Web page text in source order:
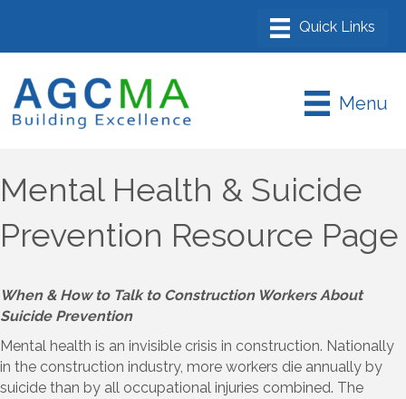
Menu
Mental Health & Suicide
Prevention Resource Page
When & How to Talk to Construction Workers About
Suicide Prevention
Mental health is an invisible crisis in construction. Nationally
in the construction industry, more workers die annually by
suicide than by all occupational injuries combined. The